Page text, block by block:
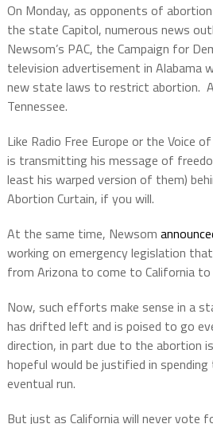
On Monday, as opponents of
the state Capitol, numerous news
Newsom’s PAC, the Campaign for
television advertisement in Alabama
new state laws to restrict abortion.
Tennessee.
Like Radio Free Europe or the Voice
is transmitting his message of
least his warped version of them)
Abortion Curtain, if you will.
At the same time, Newsom
working on emergency legislation
from Arizona to come to California
Now, such efforts make sense in a
has drifted left and is poised to go
direction, in part due to the abortion
hopeful would be justified in
eventual run.
But just as California will never vote